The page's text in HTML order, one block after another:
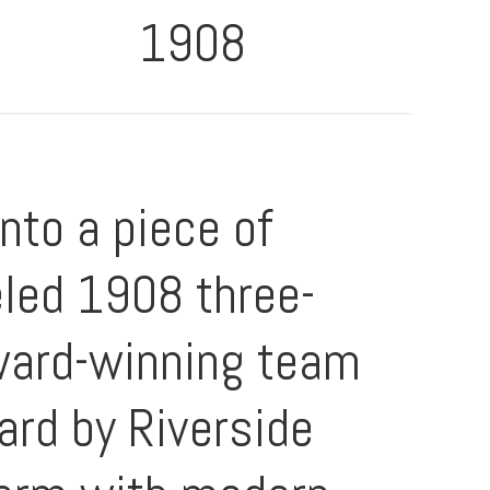
1908
a piece of
1908 three-
winning team
by Riverside